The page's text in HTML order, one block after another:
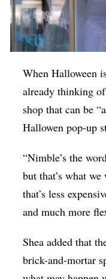
When Halloween
already thinking
shop that can be
Hallowen pop-up
“Nimble’s the
but that’s what
that’s less
and much more
Shea added that
brick-and-mortar